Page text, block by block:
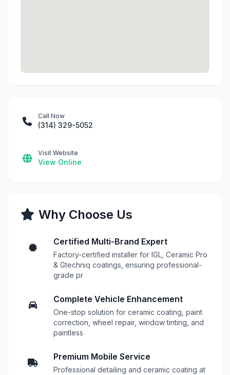
Call Now
(314) 329-5052
Visit Website
View Online
Why Choose Us
Certified Multi-Brand Expert
Factory-certified installer for IGL, Ceramic Pro
& Gtechniq coatings, ensuring professional-
grade pr
Complete Vehicle Enhancement
One-stop solution for ceramic coating, paint
correction, wheel repair, window tinting, and
paintless
Premium Mobile Service
Professional detailing and ceramic coating at